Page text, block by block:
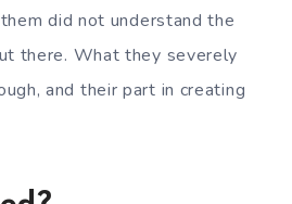
did not understand the
there. What they severely
and their part in creating